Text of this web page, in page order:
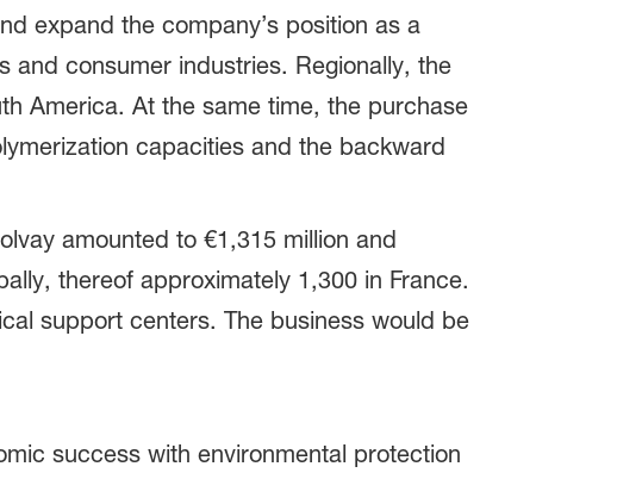
expand the company’s position as a
consumer industries. Regionally, the
America. At the same time, the purchase
capacities and the backward
amounted to €1,315 million and
thereof approximately 1,300 in France.
support centers. The business would be
success with environmental protection